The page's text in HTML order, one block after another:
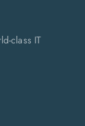
class IT